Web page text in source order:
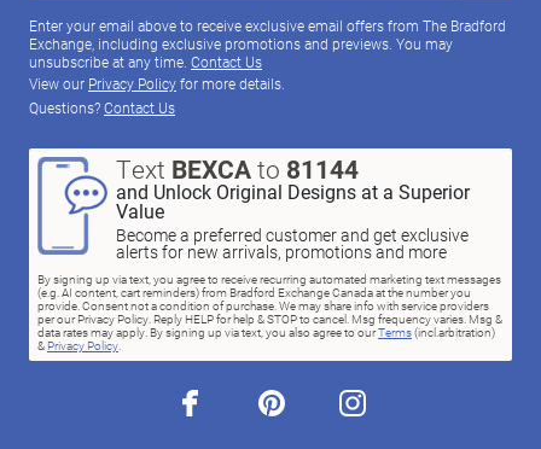
Enter your email above to receive exclusive email offers from The Bradford
Exchange, including exclusive promotions and previews. You may
unsubscribe at any time. Contact Us
View our Privacy Policyfor more details.
Questions?Contact Us
Text BEXCAto 81144
and Unlock Original Designs at a Superior
Value
Become a preferred customer and get exclusive
alerts for new arrivals, promotions and more
By signing up via text, you agree to receive recurring automated marketing text messages
(e.g. AI content, cart reminders) from Bradford Exchange Canada at the number you
provide. Consent not a condition of purchase. We may share info with service providers
per our Privacy Policy. Reply HELP for help & STOP to cancel. Msg frequency varies. Msg &
data rates may apply. By signing up via text, you also agree to ourTerms(incl.arbitration)
& Privacy Policy.
facebook pinterest instagram